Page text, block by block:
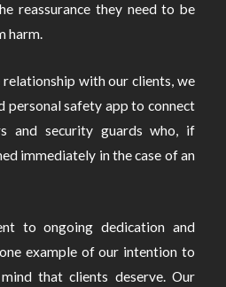
reassurance they need to be
harm.
with our clients, we
personal safety app to connect
and security guards who, if
immediately in the case of an
to ongoing dedication and
example of our intention to
that clients deserve. Our